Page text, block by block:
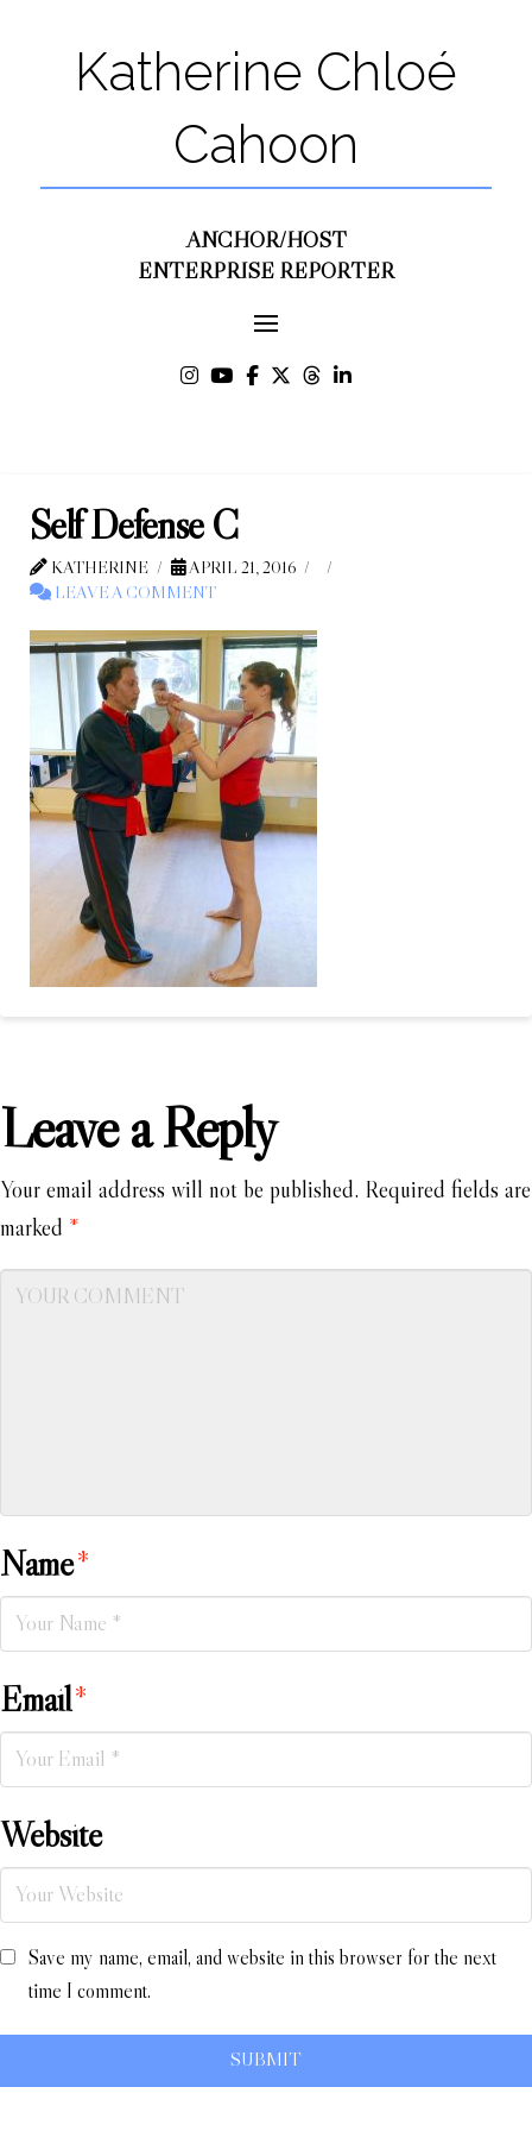
Katherine Chloé
Cahoon
ANCHOR/HOST
ENTERPRISE REPORTER
Self Defense C
KATHERINE
APRIL 21, 2016
LEAVE A COMMENT
Leave a Reply
Your email address will not be published. Required fields are
marked *
Name*
Email*
Website
Save my name, email, and website in this browser for the next
time I comment.